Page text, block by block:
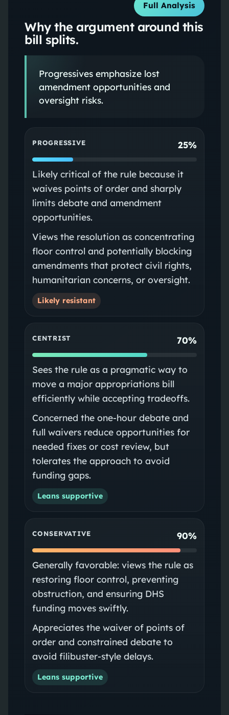
Full Analysis
Why the argument around this
bill splits.
Progressives emphasize lost
amendment opportunities and
oversight risks.
PROGRESSIVE 25%
Likely critical of the rule because it
waives points of order and sharply
limits debate and amendment
opportunities.
Views the resolution as concentrating
floor control and potentially blocking
amendments that protect civil rights,
humanitarian concerns, or oversight.
Likely resistant
CENTRIST 70%
Sees the rule as a pragmatic way to
move a major appropriations bill
efficiently while accepting tradeoffs.
Concerned the one-hour debate and
full waivers reduce opportunities for
needed fixes or cost review, but
tolerates the approach to avoid
funding gaps.
Leans supportive
CONSERVATIVE 90%
Generally favorable: views the rule as
restoring floor control, preventing
obstruction, and ensuring DHS
funding moves swiftly.
Appreciates the waiver of points of
order and constrained debate to
avoid filibuster-style delays.
Leans supportive